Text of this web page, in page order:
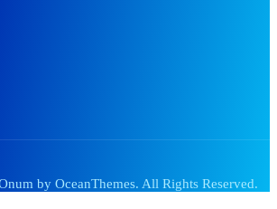
by OceanThemes. All Rights Reserved.